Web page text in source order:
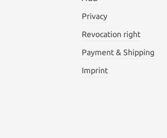
Privacy
Revocation right
Payment & Shipping
Imprint